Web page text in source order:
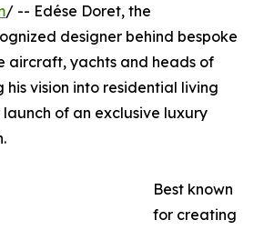
/ -- Edése Doret, the
designer behind bespoke
aircraft, yachts and heads of
his vision into residential living
of an exclusive luxury
Best known
for creating